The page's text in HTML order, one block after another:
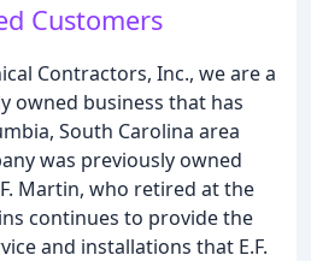
Customers
Contractors, Inc., we are a
owned business that has
South Carolina area
was previously owned
Martin, who retired at the
continues to provide the
and installations that E.F.